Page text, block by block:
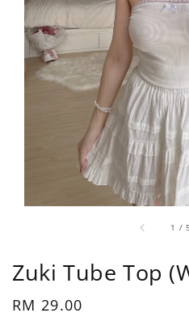
1 /5
Zuki Tube Top
Regular
RM 29.00